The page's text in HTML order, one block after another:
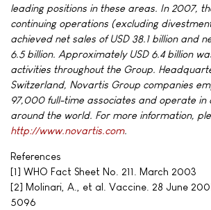
leading positions in these areas. In 2007,
continuing operations (excluding
achieved net sales of USD 38.1 billion and
6.5 billion. Approximately USD 6.4 billion
activities throughout the Group.
Switzerland, Novartis Group companies
97,000 full-time associates and operate in
around the world. For more information,
http://www.novartis.com.
References
[1] WHO Fact Sheet No. 211. March 2003
[2] Molinari, A., et al. Vaccine. 28 June
5096